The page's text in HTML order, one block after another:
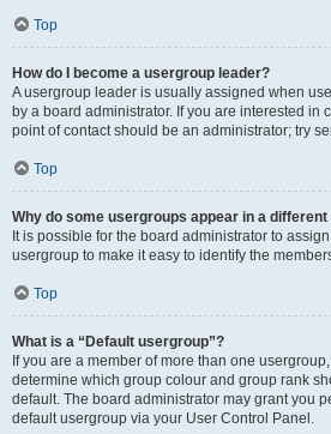
Top
How do I become a usergroup leader?
A usergroup leader is usually assigned when
by a board administrator. If you are interested in
point of contact should be an administrator; try
Top
Why do some usergroups appear in a
It is possible for the board administrator to
usergroup to make it easy to identify the
Top
What is a “Default usergroup”?
If you are a member of more than one
determine which group colour and group rank
default. The board administrator may grant you
default usergroup via your User Control Panel.